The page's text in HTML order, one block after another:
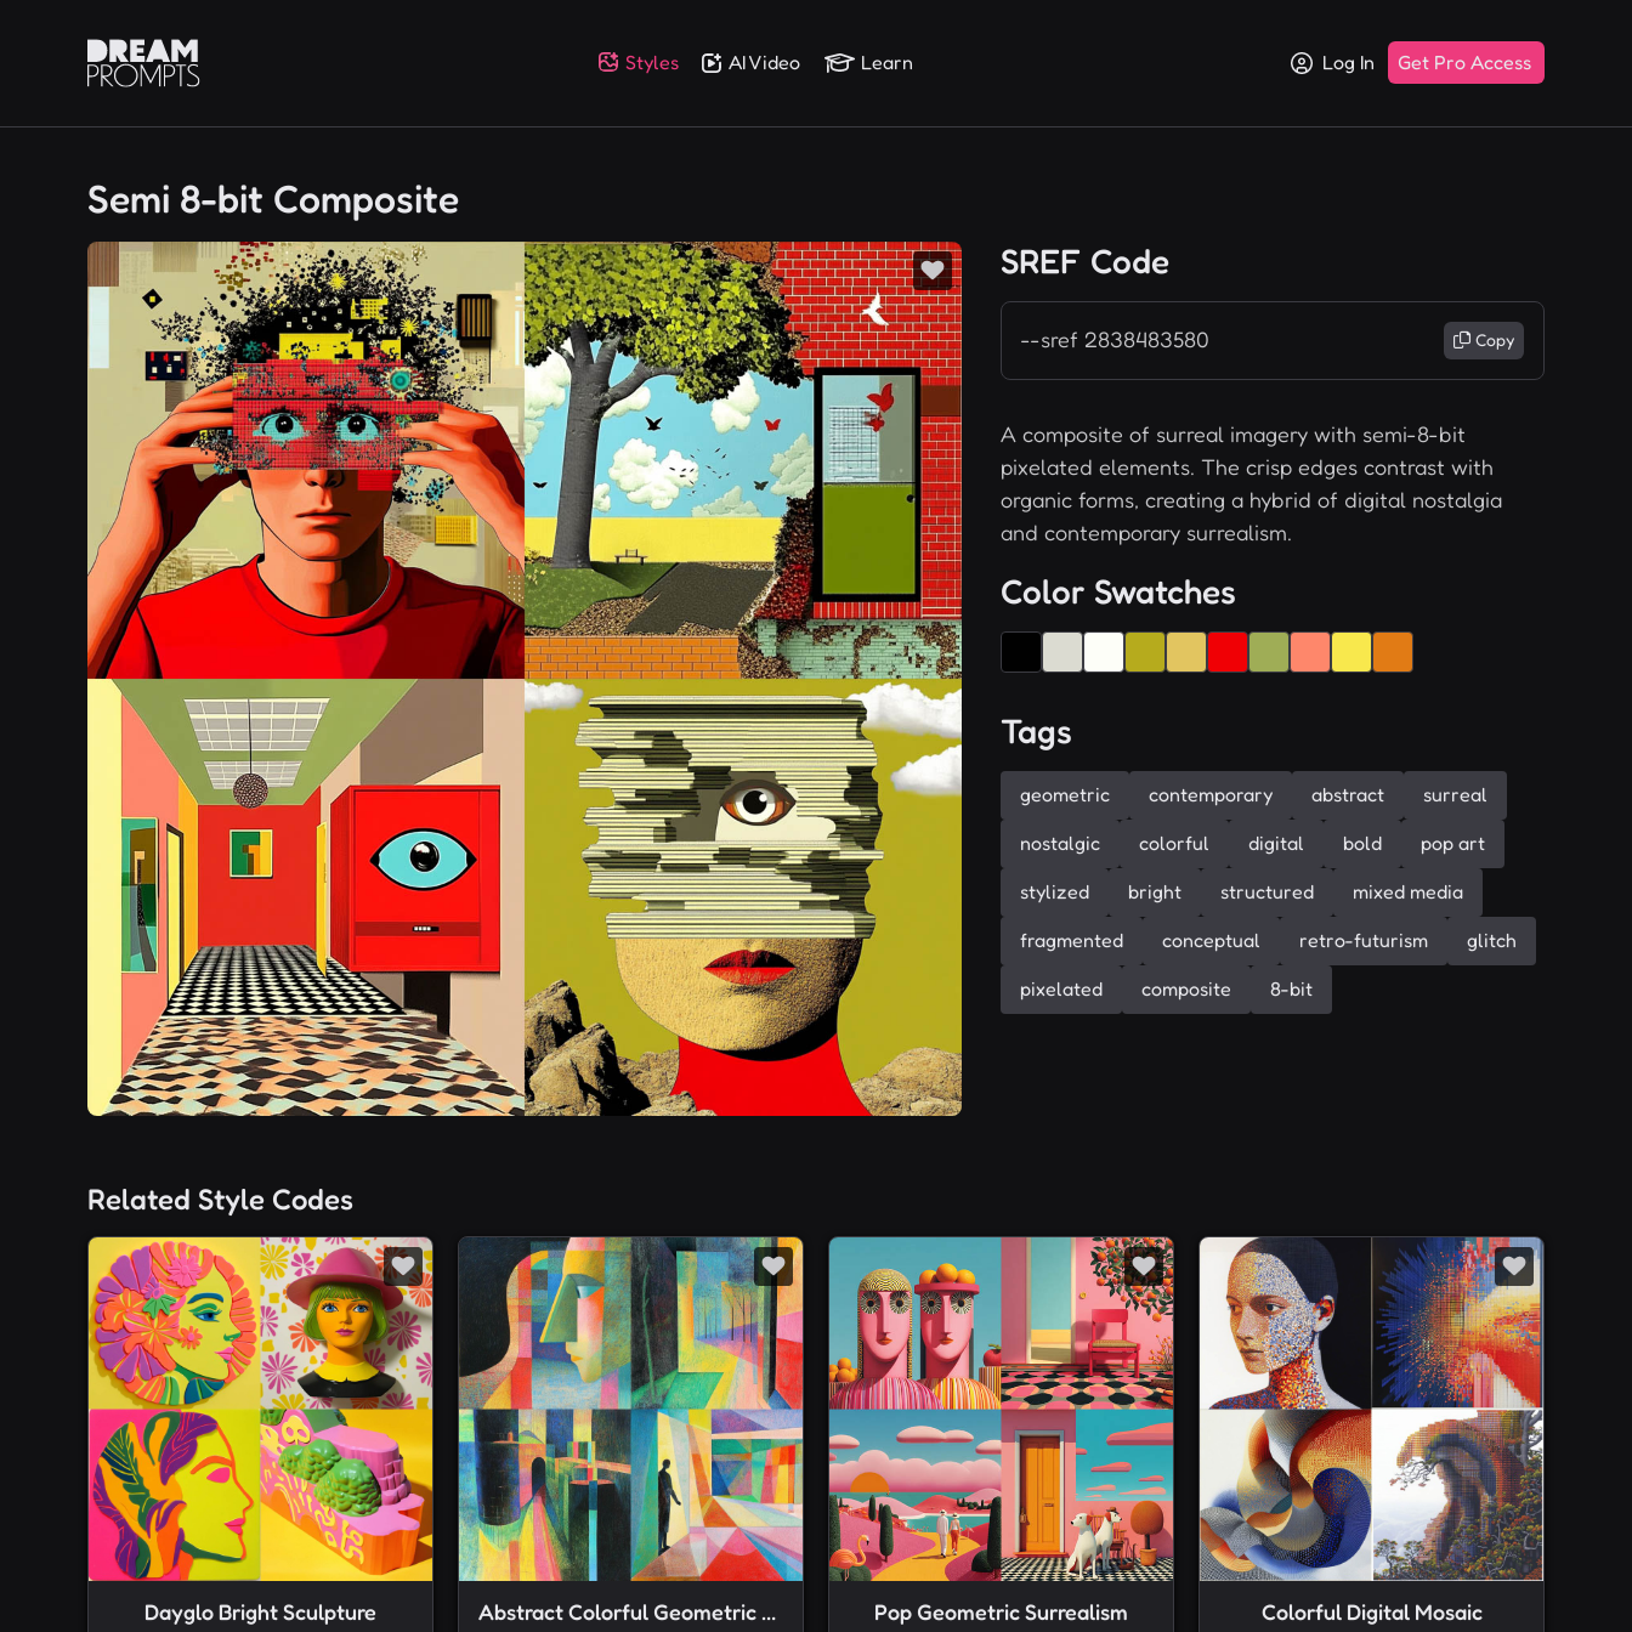
Styles AI Video Learn Log In Get Pro Access
Semi 8-bit Composite
SREF Code
--sref 2838483580 Copy
A composite of surreal imagery with semi-8-bit
pixelated elements. The crisp edges contrast with
organic forms, creating a hybrid of digital nostalgia
and contemporary surrealism.
Color Swatches
Tags
geometric contemporary abstract surreal
nostalgic colorful digital bold pop art
stylized bright structured mixed media
fragmented conceptual retro-futurism glitch
pixelated composite 8-bit
Related Style Codes
Dayglo Bright Sculpture Abstract Colorful Geometric Color Pencil Rendering Pop Geometric Surrealism Colorful Digital Mosaic